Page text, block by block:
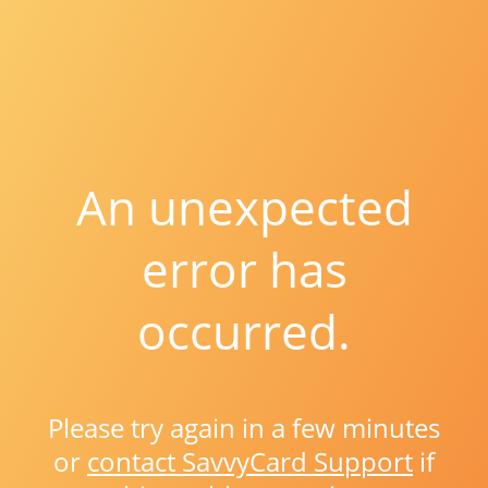
An unexpected
error has
occurred.
Please try again in a few minutes
or contact SavvyCard Support if